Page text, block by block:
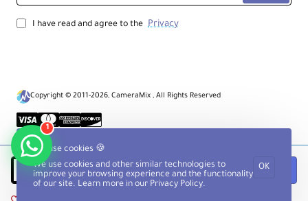
We use cookies 🍪
We use cookies and other similar technologies to
improve your browsing experience and the functionality
of our site. Learn more in our Privacy Policy.
OK
Notify when available
I have read and agree to the Privacy
Copyright © 2011-2026, CameraMix , All Rights Reserved
1